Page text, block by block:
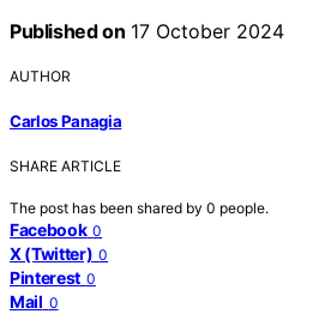
Published on 17 October 2024
AUTHOR
Carlos Panagia
SHARE ARTICLE
The post has been shared by 0 people.
Facebook 0
X (Twitter) 0
Pinterest 0
Mail 0